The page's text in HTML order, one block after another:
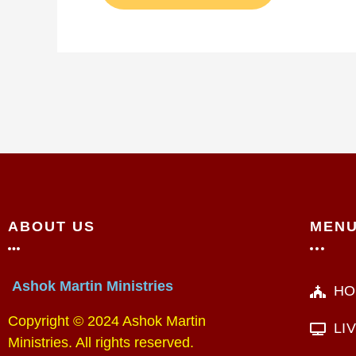
ABOUT US
Ashok Martin Ministries
Copyright © 2024 Ashok Martin
Ministries. All rights reserved.
MENU